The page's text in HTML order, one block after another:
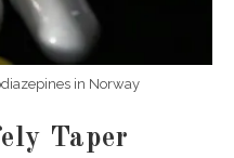
in Norway
Taper